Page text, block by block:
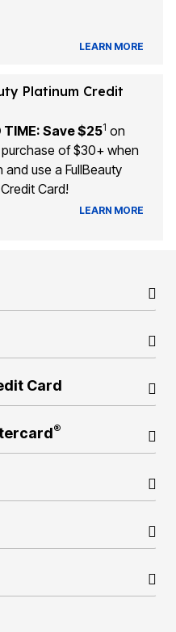
LEARN MORE
Platinum Credit
TIME: Save $251 on
of $30+ when
and use a FullBeauty
Card!
LEARN MORE
Card
®